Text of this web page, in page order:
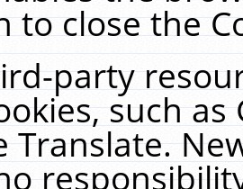
to close the
party
such
Translate.